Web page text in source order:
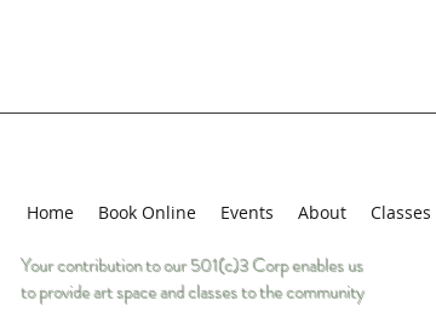
Home Book Online Events About Classes
Your contribution to our 501(c)3 Corp enables us
to provide art space and classes to the community